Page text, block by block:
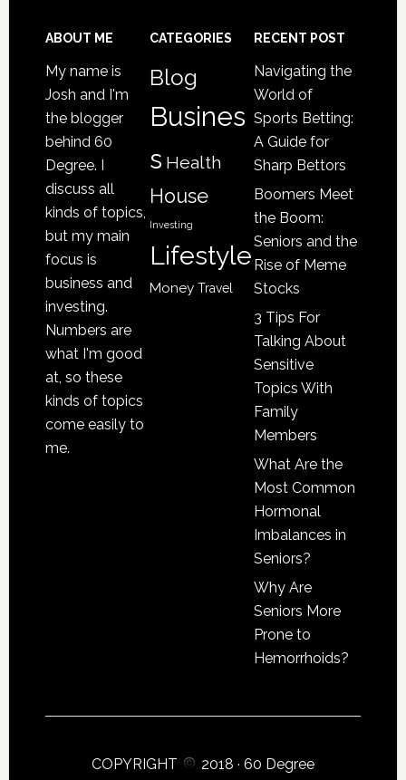
Loved
Victim
Nursing
Home
Abuse
Footer
ABOUT ME
My name is
Josh and I'm
the blogger
behind 60
Degree. I
discuss all
kinds of topics,
but my main
focus is
business and
investing.
Numbers are
what I'm good
at, so these
kinds of topics
come easily to
me.
CATEGORIES
Blog
Busines
s Health
House
Investing
Lifestyle
Money Travel
RECENT POST
Navigating the
World of
Sports Betting:
A Guide for
Sharp Bettors
Boomers Meet
the Boom:
Seniors and the
Rise of Meme
Stocks
3 Tips For
Talking About
Sensitive
Topics With
Family
Members
What Are the
Most Common
Hormonal
Imbalances in
Seniors?
Why Are
Seniors More
Prone to
Hemorrhoids?
COPYRIGHT 2018 ·60 Degree